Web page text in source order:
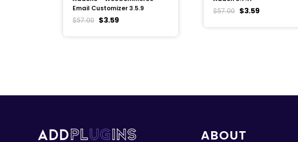
Email Customizer 3.5.9
$57.00 $3.59
$57.00 $3.59
ABOUT